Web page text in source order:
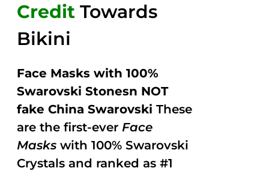
Credit Towards
Bikini
Face Masks with 100%
Swarovski Stonesn NOT
fake China Swarovski These
are the first-ever Face
Masks with 100% Swarovski
Crystals and ranked as #1